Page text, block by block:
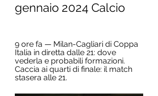
gennaio 2024 Calcio
9 ore fa — Milan-Cagliari di Coppa
Italia in diretta dalle 21: dove
vederla e probabili formazioni.
Caccia ai quarti di finale: il match
stasera alle 21.